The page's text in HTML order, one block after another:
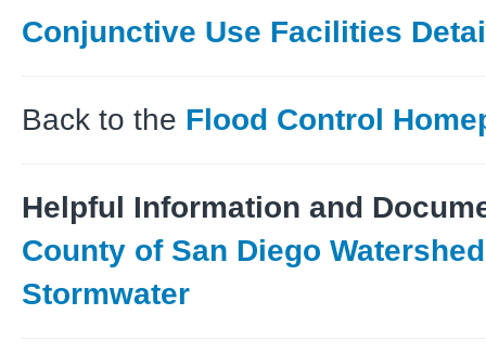
Conjunctive Use Facilities
Back to the Flood Control
Helpful Information and
County of San Diego
Stormwater